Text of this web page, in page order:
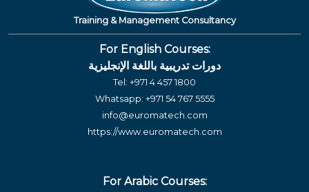
Training & Management Consultancy
For English Courses:
دورات تدريبية باللغة الإنجليزية
Tel: +971 4 457 1800
Whatsapp: +971 54 767 5555
info@euromatech.com
https://www.euromatech.com
For Arabic Courses: